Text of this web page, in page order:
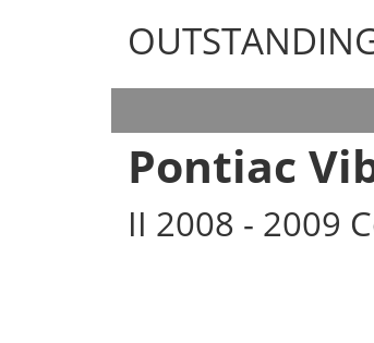
OUTSTANDING CARS
Pontiac
II 2008 - 2009